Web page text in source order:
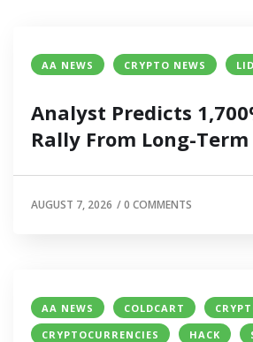
AA NEWS CRYPTO NEWS
Analyst Predicts
Rally From Long-
AUGUST 7, 2026 /0 COMMENTS
AA NEWS COLDCART
CRYPTOCURRENCIES
HACK